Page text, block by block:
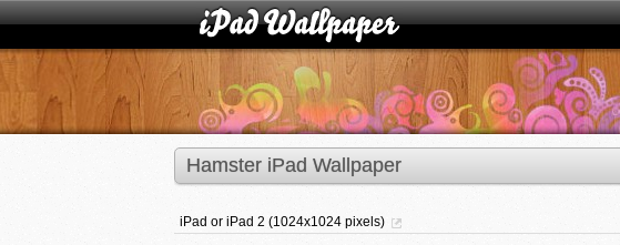
Hamster iPad Wallpaper
iPad or iPad 2 (1024x1024 pixels)